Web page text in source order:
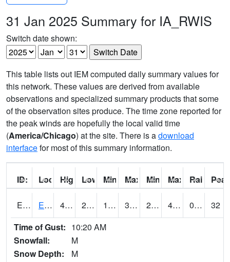
31 Jan 2025 Summary for IA_RWIS
Switch date shown:
This table lists out IEM computed daily summary values for
this network. These values are derived from available
observations and specialized summary products that some
of the observation sites produce. The time zone reported for
the peak winds are hopefully the local valid time
(America/Chicago) at the site. There is adownload
interfacefor most of this summary information.
ID: Location:
High: Low: Min Feels Like[F]:
Max Feels Like [F]:
Min Dew Point [F]:
Max Dew Point
Rainfall:
ERYI4 Early - US20/US71 47.5 28.000416 15.014852 39.76367 21.127974 45.7 0.00
32
Time of Gust: 10:20 AM
Snowfall:
M
Snow Depth:
M